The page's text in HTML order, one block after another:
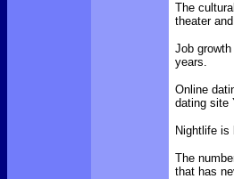
The
theater
Job
years.
Online
dating site
Nightlife is
The
that has